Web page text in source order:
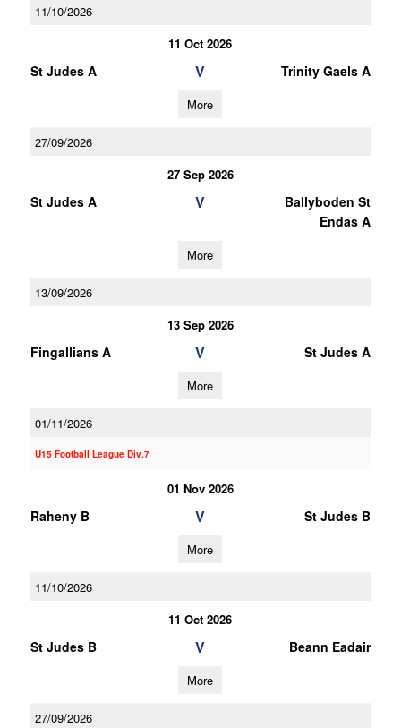
11/10/2026
11 Oct 2026
St Judes A V Trinity Gaels A
More
27/09/2026
27 Sep 2026
St Judes A V
Ballyboden St
Endas A
More
13/09/2026
13 Sep 2026
Fingallians A V St Judes A
More
01/11/2026
U15 Football League Div.7
01 Nov 2026
Raheny B V St Judes B
More
11/10/2026
11 Oct 2026
St Judes B V Beann Eadair
More
27/09/2026